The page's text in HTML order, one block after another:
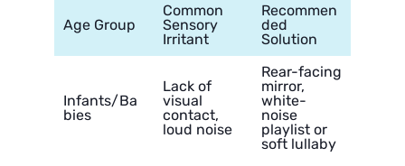
Age Group
Common
Sensory
Irritant
Recommen
ded
Solution
Infants/Ba
bies
Lack of
visual
contact,
loud noise
Rear-facing
mirror,
white-
noise
playlist or
soft lullaby